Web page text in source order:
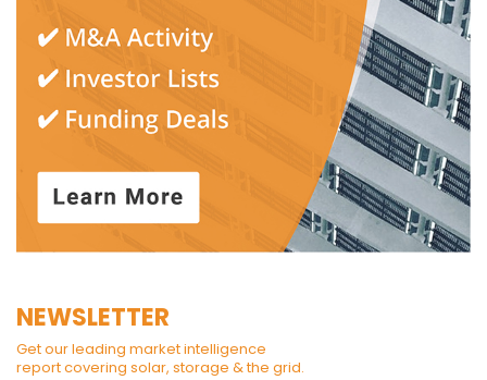
NEWSLETTER
Get our leading market intelligence
report covering solar, storage & the grid.